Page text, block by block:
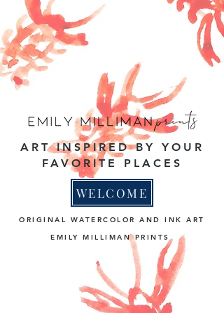
ART INSPIRED BY YOUR
FAVORITE PLACES
WELCOME
ORIGINAL WATERCOLOR AND INK ART
EMILY MILLIMAN PRINTS